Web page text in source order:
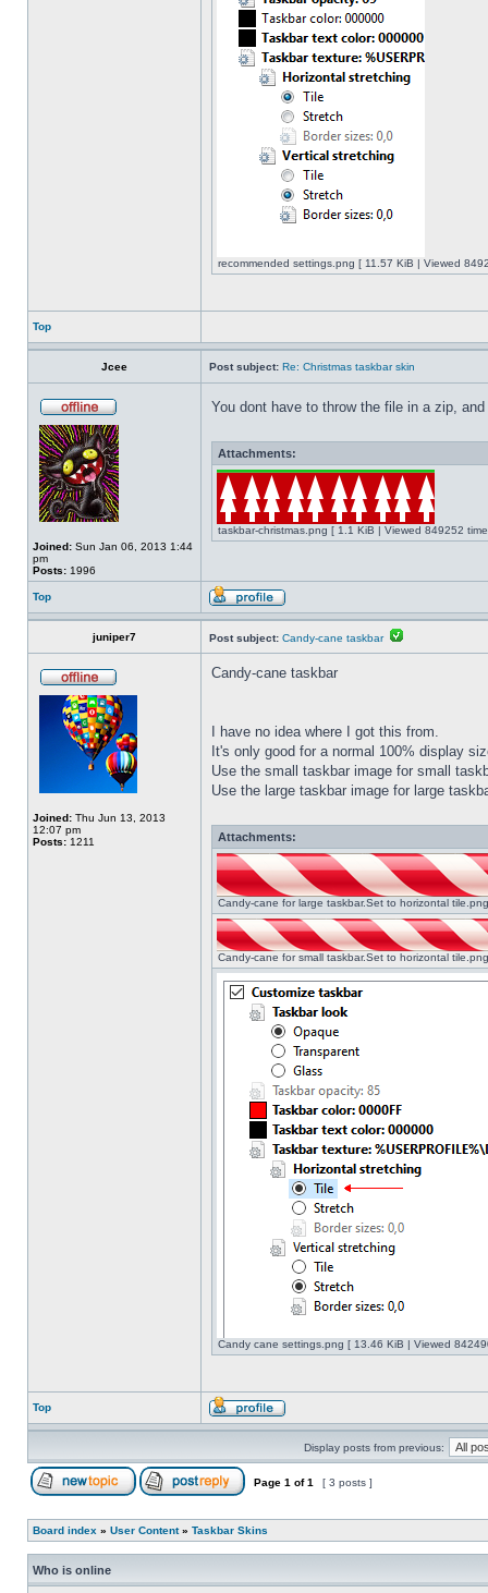
recommended settings.png [ 11.57 KiB | Viewed
Top
Jcee Post subject: Re: Christmas taskbar skin
Joined: Sun Jan 06, 2013 1:44
pm
Posts: 1996
You dont have to throw the file in a zip,
Attachments:
taskbar-christmas.png [ 1.1 KiB | Viewed 849252
Top
juniper7 Post subject: Candy-cane taskbar
Joined: Thu Jun 13, 2013
12:07 pm
Posts: 1211
Candy-cane taskbar
I have no idea where I got this from.
It's only good for a normal 100% display
Use the small taskbar image for small
Use the large taskbar image for large
Attachments:
Candy-cane for large taskbar.Set to horizontal
Candy-cane for small taskbar.Set to horizontal
Candy cane settings.png [ 13.46 KiB | Viewed
Top
Display posts from previous:
Page 1 of1 [ 3 posts ]
Board index » User Content» Taskbar Skins
Who is online